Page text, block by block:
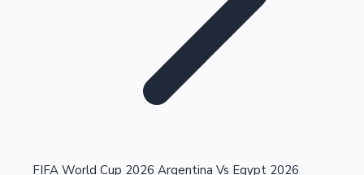
Highest Single Day Collections
FIFA World Cup 2026 Argentina Vs Egypt 2026